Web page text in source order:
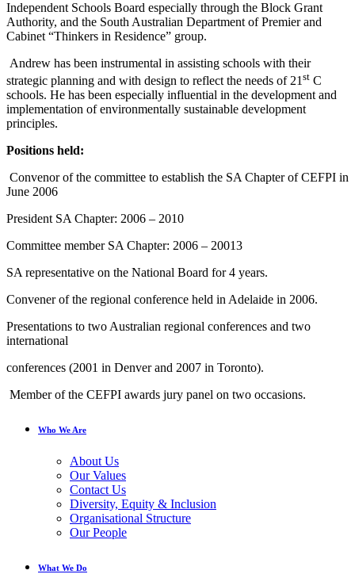
Independent Schools Board especially through the Block Grant
Authority, and the South Australian Department of Premier and
Cabinet “Thinkers in Residence” group.
Andrew has been instrumental in assisting schools with their
strategic planning and with design to reflect the needs of 21 st C
schools. He has been especially influential in the development and
implementation of environmentally sustainable development
principles.
Positions held:
Convenor of the committee to establish the SA Chapter of CEFPI in
June 2006
President SA Chapter: 2006 – 2010
Committee member SA Chapter: 2006 – 20013
SA representative on the National Board for 4 years.
Convener of the regional conference held in Adelaide in 2006.
Presentations to two Australian regional conferences and two
international
conferences (2001 in Denver and 2007 in Toronto).
Member of the CEFPI awards jury panel on two occasions.
Who We Are
About Us
Our Values
Contact Us
Diversity, Equity & Inclusion
Organisational Structure
Our People
What We Do